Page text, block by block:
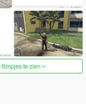
te zien